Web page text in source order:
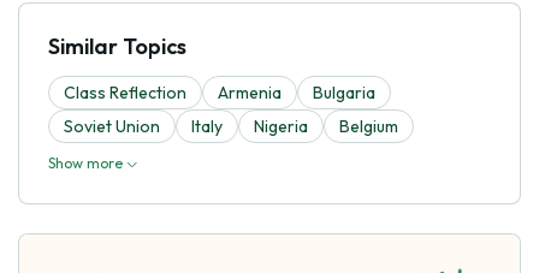
Similar Topics
Class Reflection Armenia
Bulgaria
Soviet Union
Italy Nigeria Belgium
Show more